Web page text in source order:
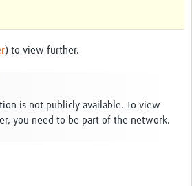
) to view further.
is not publicly available. To view
you need to be part of the network.